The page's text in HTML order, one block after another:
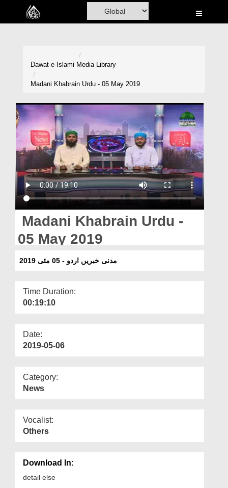
Home
Volunteer Portal
Rohani Ilaj
Blog
Magazine
Dawat-e-Islami Media Library
Madani Khabrain Urdu - 05 May 2019
Madani Khabrain Urdu -
05 May 2019
مدنی خبریں اردو - 05 مئی 2019
Time Duration:
00:19:10
Date:
2019-05-06
Category:
News
Vocalist:
Others
Download In:
detail else